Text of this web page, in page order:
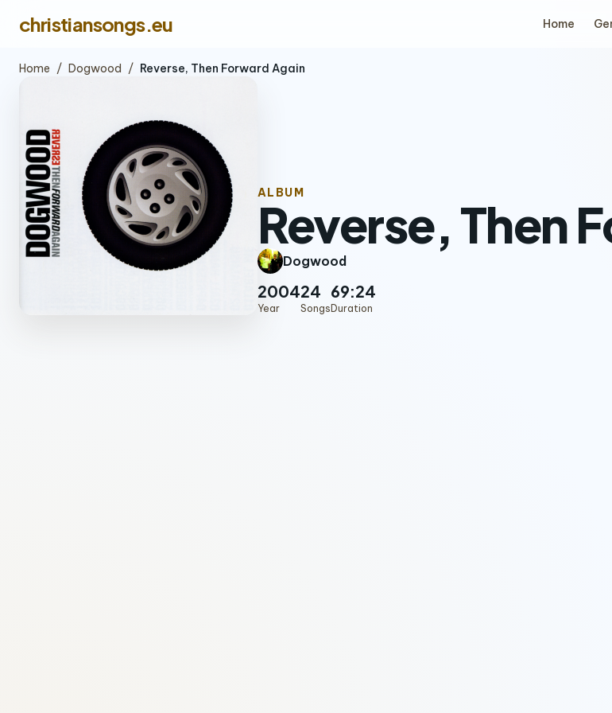
christiansongs.eu Home
Home / Dogwood / Reverse, Then Forward Again
ALBUM
Reverse, Then
Dogwood
2004
Year
24
Songs
69:24
Duration